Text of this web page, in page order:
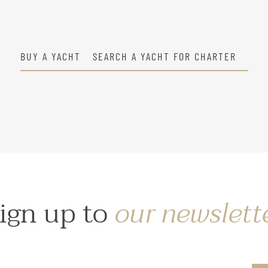
BUY A YACHT SEARCH A YACHT FOR CHARTER
up toour